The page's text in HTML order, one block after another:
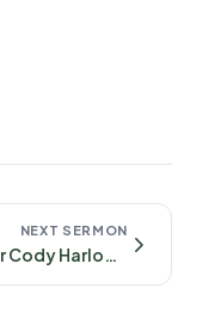
NEXT SERMON
Content in Christ, Pastor Cody Harlow September 21st, 2025- Philippians 4:10-23